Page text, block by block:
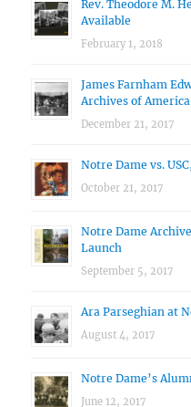
Rev. Theodore M.
Available
February 1, 2018
James Farnham
Archives of
December 21, 2017
Notre Dame vs.
October 21, 2017
Notre Dame
Launch
September 5, 2017
Ara Parseghian at
August 4, 2017
Notre Dame’s
June 12, 2017